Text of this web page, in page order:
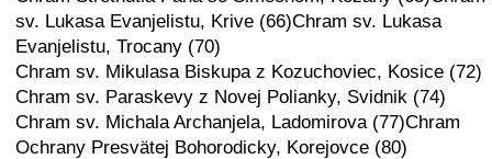
sv. Lukasa Evanjelistu, Krive (66)Chram sv. Lukasa
Evanjelistu, Trocany (70)
Chram sv. Mikulasa Biskupa z Kozuchoviec, Kosice (72)
Chram sv. Paraskevy z Novej Polianky, Svidnik (74)
Chram sv. Michala Archanjela, Ladomirova (77)Chram
Ochrany Presvätej Bohorodicky, Korejovce (80)